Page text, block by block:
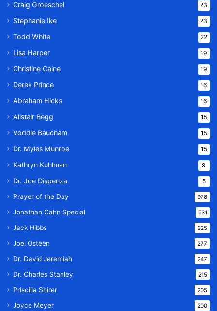
Craig Groeschel 23
Stephanie Ike 23
Todd White 22
Lisa Harper 19
Christine Caine 19
Derek Prince 16
Abraham Hicks 16
Alistair Begg 15
Voddie Baucham 15
Dr. Myles Munroe 15
Kathryn Kuhlman 9
Dr. Joe Dispenza 5
Prayer of the Day 978
Jonathan Cahn Special 931
Jack Hibbs 325
Joel Osteen 277
Dr. David Jeremiah 247
Dr. Charles Stanley 215
Priscilla Shirer 205
Joyce Meyer 200